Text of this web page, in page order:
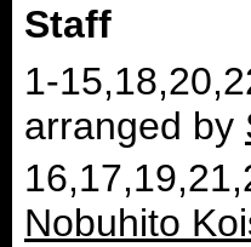
Staff
1-
arranged by
Nobuhito